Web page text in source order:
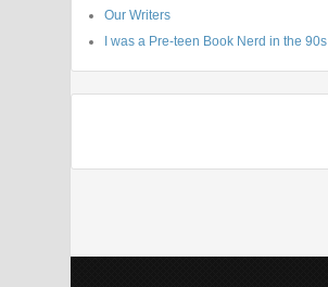
Our Writers
I was a Pre-teen Book Nerd in the 90s